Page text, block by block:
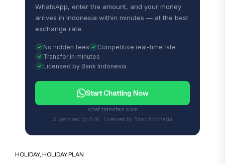
WhatsApp, enter the amount, and your money
arrives in Indonesia within minutes — at the best
exchange rate.
No hidden fees
Competitive real-time rate
Transfer in minutes
Licensed by Bank Indonesia
Start Chatting Now
chat.transfez.com
Supervised by OJK · Licensed by Bank Indonesia
HOLIDAY,HOLIDAY PLAN